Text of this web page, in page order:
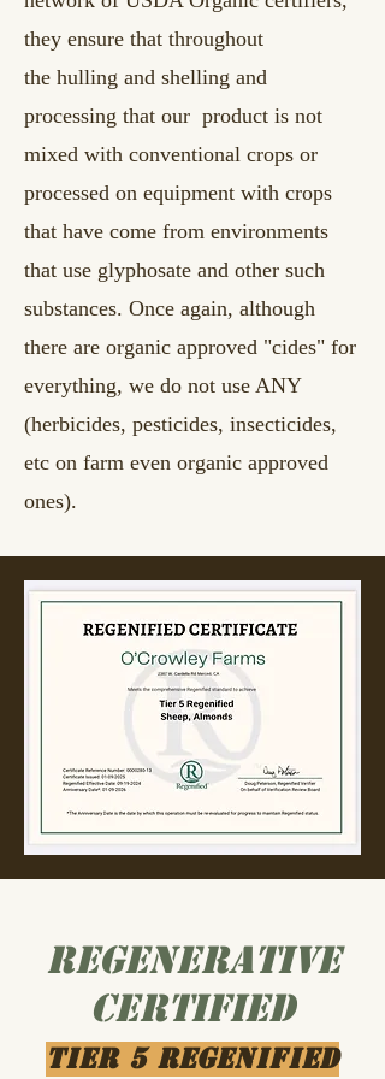
they ensure that throughout
the hulling and shelling and
processing that our product is not
mixed with conventional crops or
processed on equipment with crops
that have come from environments
that use glyphosate and other such
substances. Once again, although
there are organic approved "cides" for
everything, we do not use ANY
(herbicides, pesticides, insecticides,
etc on farm even organic approved
ones).
Regenerative
Certified
Tier 5 Regenified